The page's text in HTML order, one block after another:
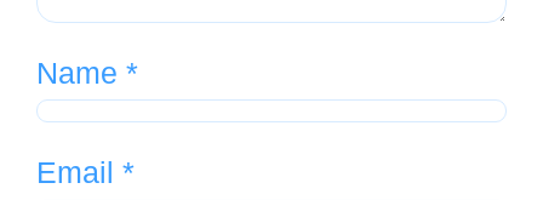
Name *
Email *